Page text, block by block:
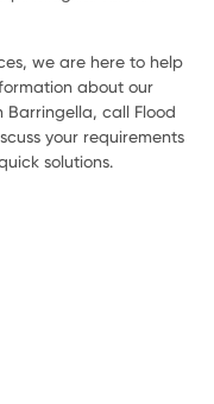
we are here to help
about our
Barringella, call Flood
your requirements
solutions.